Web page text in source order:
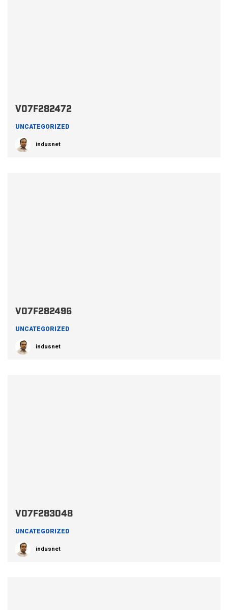
V07F282472
UNCATEGORIZED
indusnet
V07F282496
UNCATEGORIZED
indusnet
V07F283048
UNCATEGORIZED
indusnet